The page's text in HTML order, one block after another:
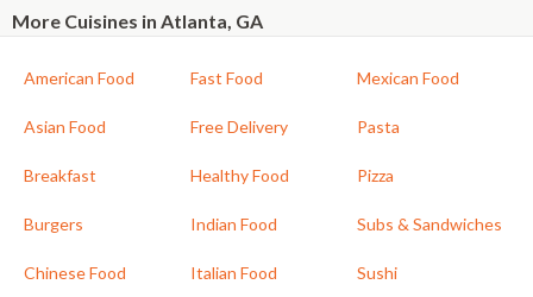
More Cuisines in Atlanta, GA
American Food
Asian Food
Breakfast
Burgers
Chinese Food
Fast Food
Free Delivery
Healthy Food
Indian Food
Italian Food
Mexican Food
Pasta
Pizza
Subs & Sandwiches
Sushi